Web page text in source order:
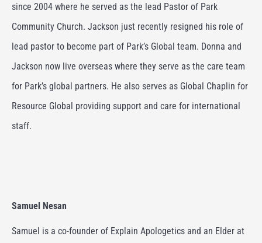
since 2004 where he served as the lead Pastor of Park
Community Church. Jackson just recently resigned his role of
lead pastor to become part of Park’s Global team. Donna and
Jackson now live overseas where they serve as the care team
for Park’s global partners. He also serves as Global Chaplin for
Resource Global providing support and care for international
staff.
Samuel Nesan
Samuel is a co-founder of Explain Apologetics and an Elder at